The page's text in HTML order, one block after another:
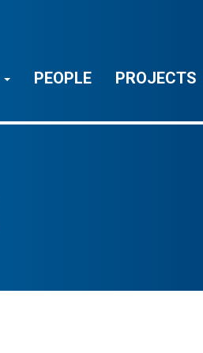
PEOPLE PROJECTS